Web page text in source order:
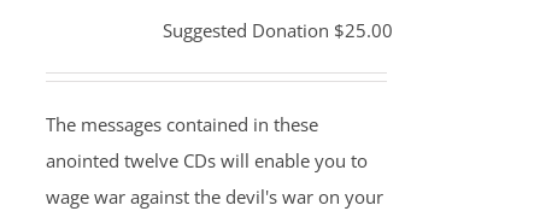
Suggested Donation $25.00
The messages contained in these
anointed twelve CDs will enable you to
wage war against the devil's war on your